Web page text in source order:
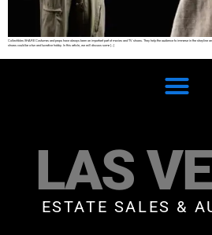
Collectibles SHARE Costumes and props have always been an important part of movies and TV shows. They help the audience to immerse in the storyline
shows could be a fun and lucrative hobby. In this article, we will discuss some […]
LAS
ESTATE SALES &